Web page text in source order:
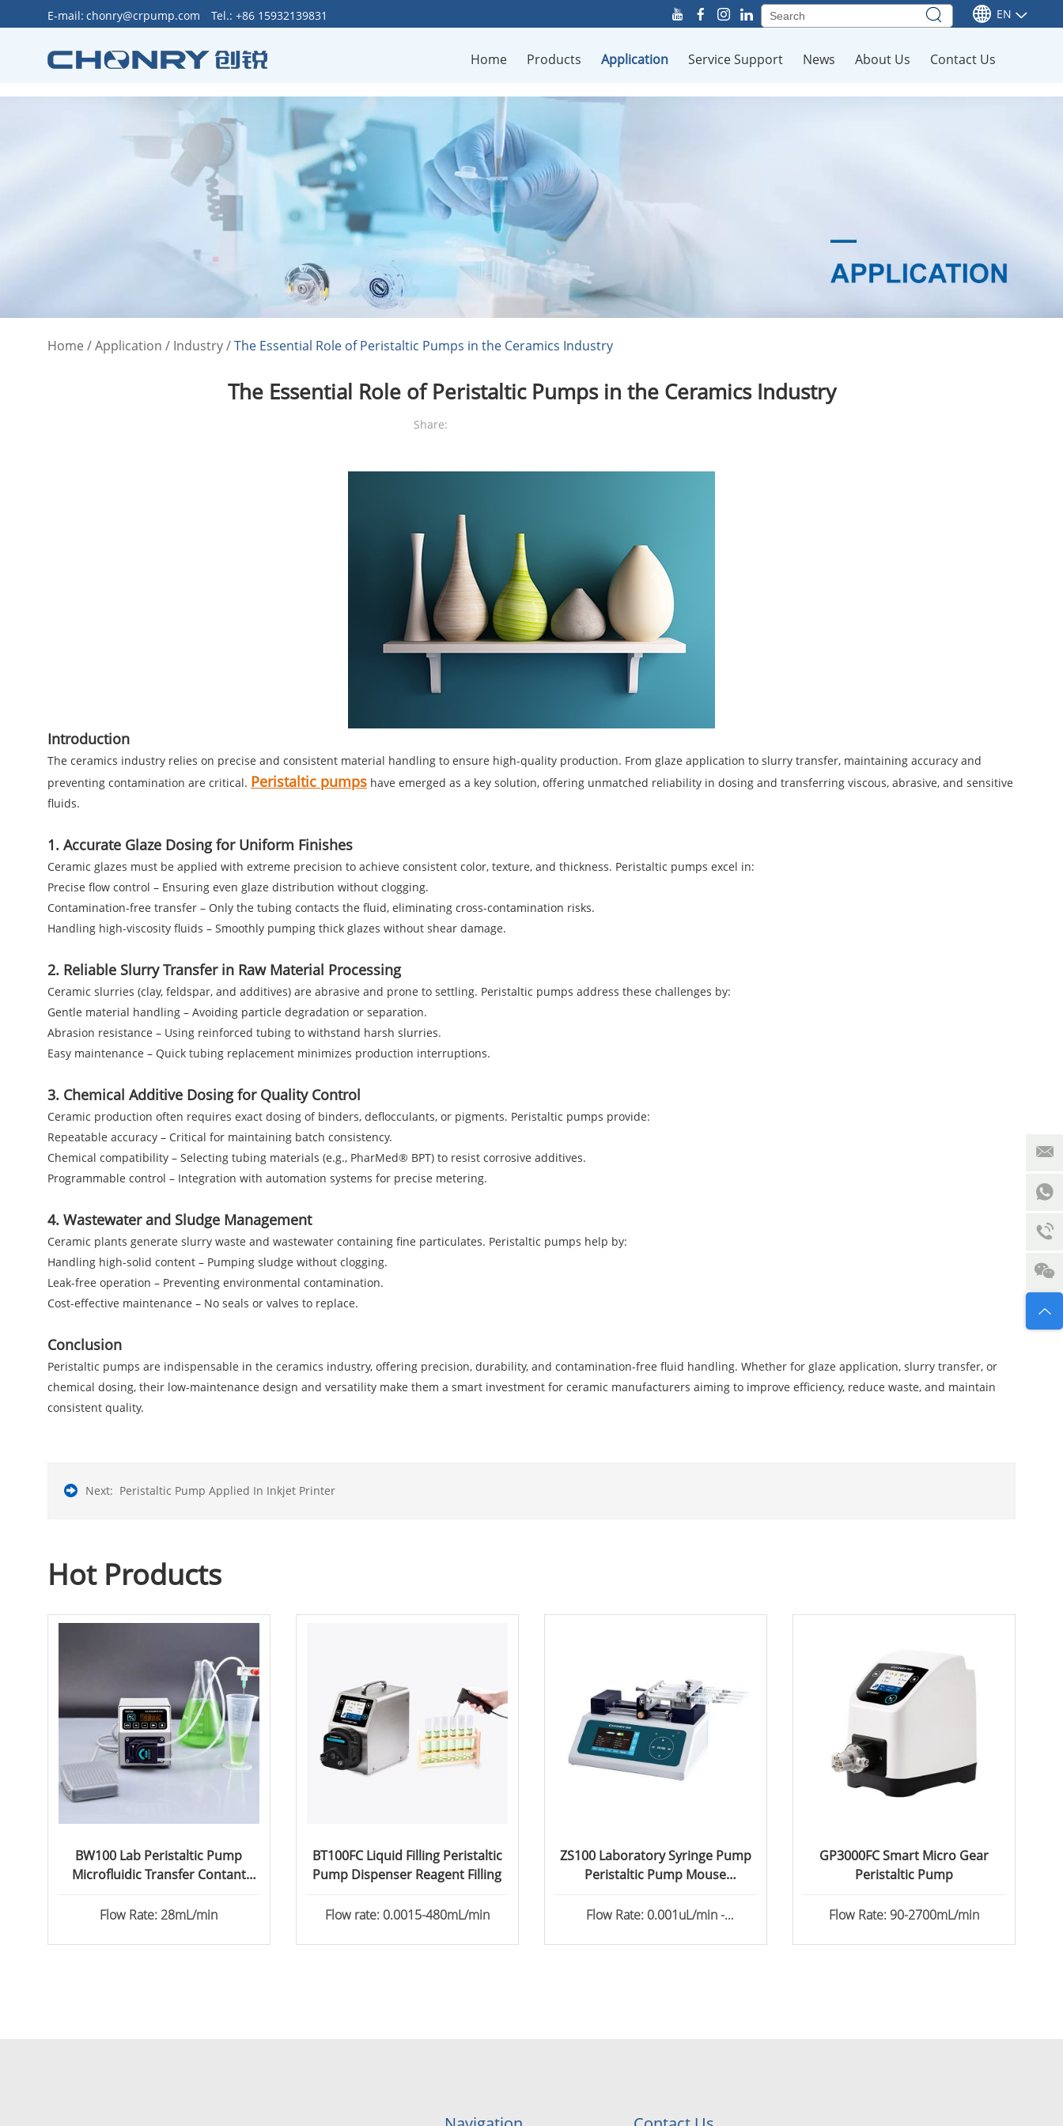
E-mail: chonry@crpump.com Tel.: +86 15932139831 EN
Home Products Application Service Support News About Us Contact Us
Home /Application / Industry/The Essential Role of Peristaltic Pumps in the Ceramics Industry
The Essential Role of Peristaltic Pumps in the Ceramics Industry
Share:
Introduction
The ceramics industry relies on precise and consistent material handling to ensure high-quality production. From glaze application to slurry transfer, maintaining accuracy and
preventing contamination are critical. Peristaltic pumps have emerged as a key solution, offering unmatched reliability in dosing and transferring viscous, abrasive, and sensitive
fluids.
1. Accurate Glaze Dosing for Uniform Finishes
Ceramic glazes must be applied with extreme precision to achieve consistent color, texture, and thickness. Peristaltic pumps excel in:
Precise flow control – Ensuring even glaze distribution without clogging.
Contamination-free transfer – Only the tubing contacts the fluid, eliminating cross-contamination risks.
Handling high-viscosity fluids – Smoothly pumping thick glazes without shear damage.
2. Reliable Slurry Transfer in Raw Material Processing
Ceramic slurries (clay, feldspar, and additives) are abrasive and prone to settling. Peristaltic pumps address these challenges by:
Gentle material handling – Avoiding particle degradation or separation.
Abrasion resistance – Using reinforced tubing to withstand harsh slurries.
Easy maintenance – Quick tubing replacement minimizes production interruptions.
3. Chemical Additive Dosing for Quality Control
Ceramic production often requires exact dosing of binders, deflocculants, or pigments. Peristaltic pumps provide:
Repeatable accuracy – Critical for maintaining batch consistency.
Chemical compatibility – Selecting tubing materials (e.g., PharMed® BPT) to resist corrosive additives.
Programmable control – Integration with automation systems for precise metering.
4. Wastewater and Sludge Management
Ceramic plants generate slurry waste and wastewater containing fine particulates. Peristaltic pumps help by:
Handling high-solid content – Pumping sludge without clogging.
Leak-free operation – Preventing environmental contamination.
Cost-effective maintenance – No seals or valves to replace.
Conclusion
Peristaltic pumps are indispensable in the ceramics industry, offering precision, durability, and contamination-free fluid handling. Whether for glaze application, slurry transfer, or
chemical dosing, their low-maintenance design and versatility make them a smart investment for ceramic manufacturers aiming to improve efficiency, reduce waste, and maintain
consistent quality.
Next: Peristaltic Pump Applied In Inkjet Printer
Hot Products
BW100 Lab Peristaltic Pump
Microfluidic Transfer Contant
Flow Rate: 28mL/min
BT100FC Liquid Filling Peristaltic
Pump Dispenser Reagent Filling
Flow rate: 0.0015-480mL/min
ZS100 Laboratory Syringe Pump
Peristaltic Pump Mouse
Flow Rate: 0.001uL/min -
GP3000FC Smart Micro Gear
Peristaltic Pump
Flow Rate: 90-2700mL/min